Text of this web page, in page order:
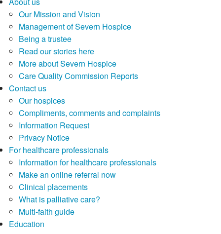
Our Mission and Vision
Management of Severn Hospice
Being a trustee
Read our stories here
More about Severn Hospice
Care Quality Commission Reports
Contact us
Our hospices
Compliments, comments and complaints
Information Request
Privacy Notice
For healthcare professionals
Information for healthcare professionals
Make an online referral now
Clinical placements
What is palliative care?
Multi-faith guide
Education